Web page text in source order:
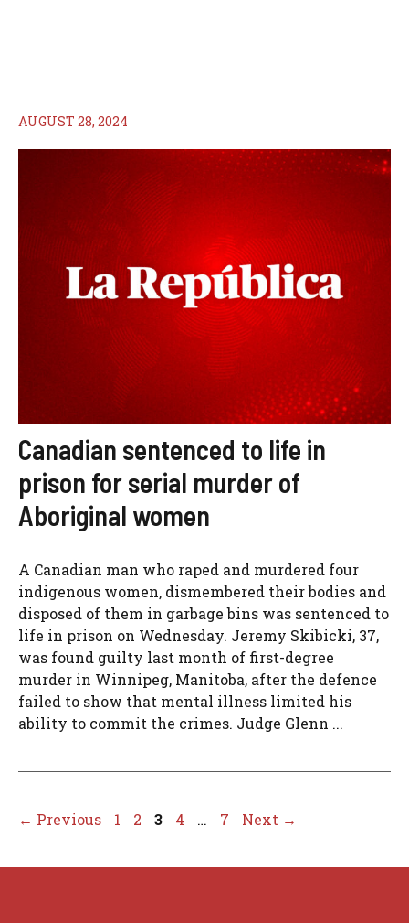
AUGUST 28, 2024
Canadian sentenced to life in
prison for serial murder of
Aboriginal women
A Canadian man who raped and murdered four
indigenous women, dismembered their bodies and
disposed of them in garbage bins was sentenced to
life in prison on Wednesday. Jeremy Skibicki, 37,
was found guilty last month of first-degree
murder in Winnipeg, Manitoba, after the defence
failed to show that mental illness limited his
ability to commit the crimes. Judge Glenn ...
← Previous Page
1 Page
2 Page
3 Page
4 … Page
7 Next →